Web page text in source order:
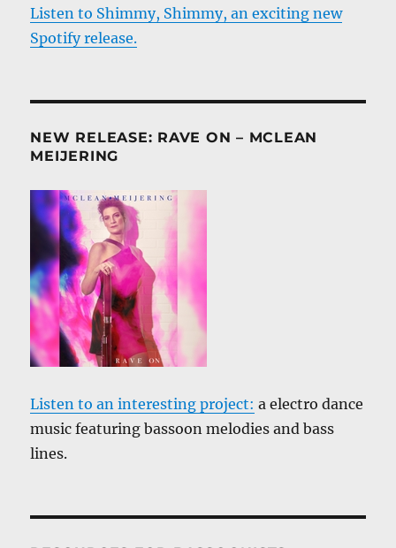
Listen to Shimmy, Shimmy, an exciting new
Spotify release.
NEW RELEASE: RAVE ON – MCLEAN
MEIJERING
Listen to an interesting project: a electro dance
music featuring bassoon melodies and bass
lines.